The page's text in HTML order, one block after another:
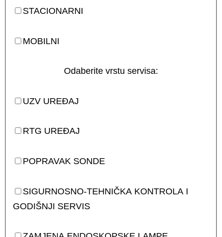
STACIONARNI
MOBILNI
Odaberite vrstu servisa:
UZV UREĐAJ
RTG UREĐAJ
POPRAVAK SONDE
SIGURNOSNO-TEHNIČKA KONTROLA I
GODIŠNJI SERVIS